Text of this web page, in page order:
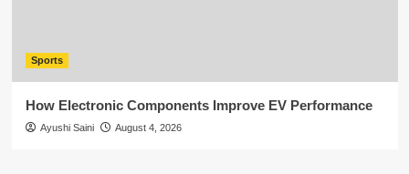
Sports
How Electronic Components Improve EV Performance
Ayushi Saini August 4, 2026